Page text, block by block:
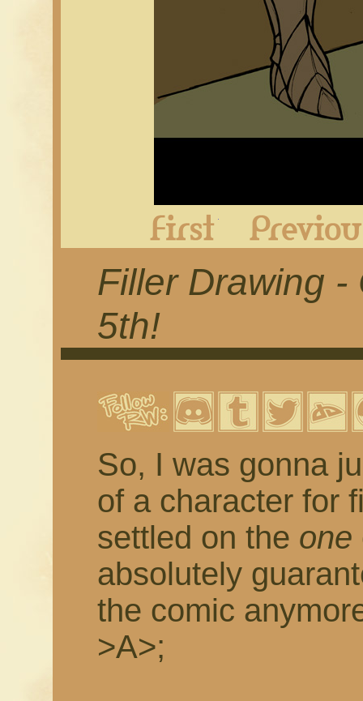
Filler Drawing -
5th!
So, I was gonna
of a character for
settled on the one
absolutely
the comic
>A>;